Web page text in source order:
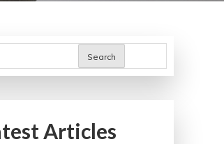
Search
Articles